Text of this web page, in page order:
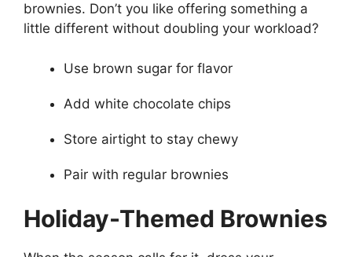
brownies. Don’t you like offering something a
little different without doubling your workload?
Use brown sugar for flavor
Add white chocolate chips
Store airtight to stay chewy
Pair with regular brownies
Holiday-Themed Brownies